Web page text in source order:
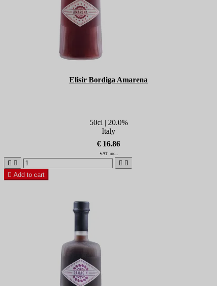
Elisir Bordiga Amarena
50cl | 20.0%
Italy
€ 16.86
VAT incl.
   
 Add to cart